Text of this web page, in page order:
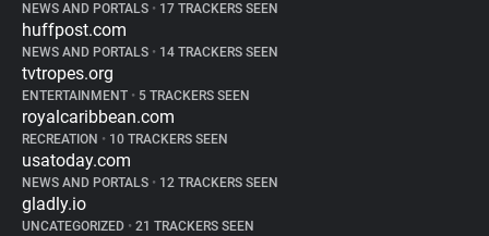
NEWS AND PORTALS • 17 TRACKERS SEEN
huffpost.com
NEWS AND PORTALS • 14 TRACKERS SEEN
tvtropes.org
ENTERTAINMENT • 5 TRACKERS SEEN
royalcaribbean.com
RECREATION • 10 TRACKERS SEEN
usatoday.com
NEWS AND PORTALS • 12 TRACKERS SEEN
gladly.io
UNCATEGORIZED • 21 TRACKERS SEEN